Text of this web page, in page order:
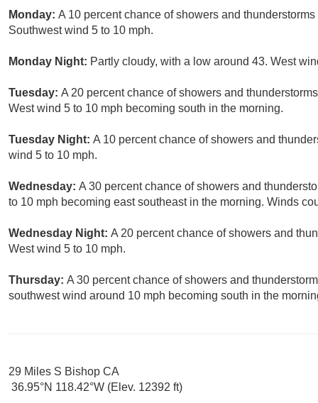
Monday: A 10 percent chance of showers and
Southwest wind 5 to 10 mph.
Monday Night: Partly cloudy, with a low around 43. West
Tuesday: A 20 percent chance of showers and
West wind 5 to 10 mph becoming south in the morning.
Tuesday Night: A 10 percent chance of showers and
wind 5 to 10 mph.
Wednesday: A 30 percent chance of showers and
to 10 mph becoming east southeast in the morning. Winds
Wednesday Night: A 20 percent chance of showers and
West wind 5 to 10 mph.
Thursday: A 30 percent chance of showers and
southwest wind around 10 mph becoming south in the
29 Miles S Bishop CA
36.95°N 118.42°W (Elev. 12392 ft)